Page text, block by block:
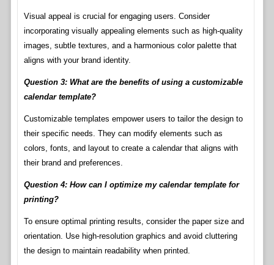
Visual appeal is crucial for engaging users. Consider
incorporating visually appealing elements such as high-quality
images, subtle textures, and a harmonious color palette that
aligns with your brand identity.
Question 3: What are the benefits of using a customizable
calendar template?
Customizable templates empower users to tailor the design to
their specific needs. They can modify elements such as
colors, fonts, and layout to create a calendar that aligns with
their brand and preferences.
Question 4: How can I optimize my calendar template for
printing?
To ensure optimal printing results, consider the paper size and
orientation. Use high-resolution graphics and avoid cluttering
the design to maintain readability when printed.